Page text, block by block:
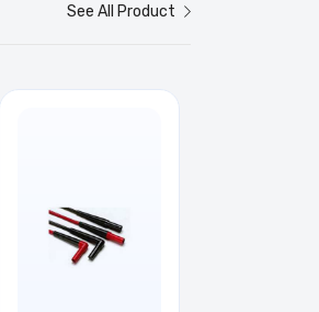
See All Product